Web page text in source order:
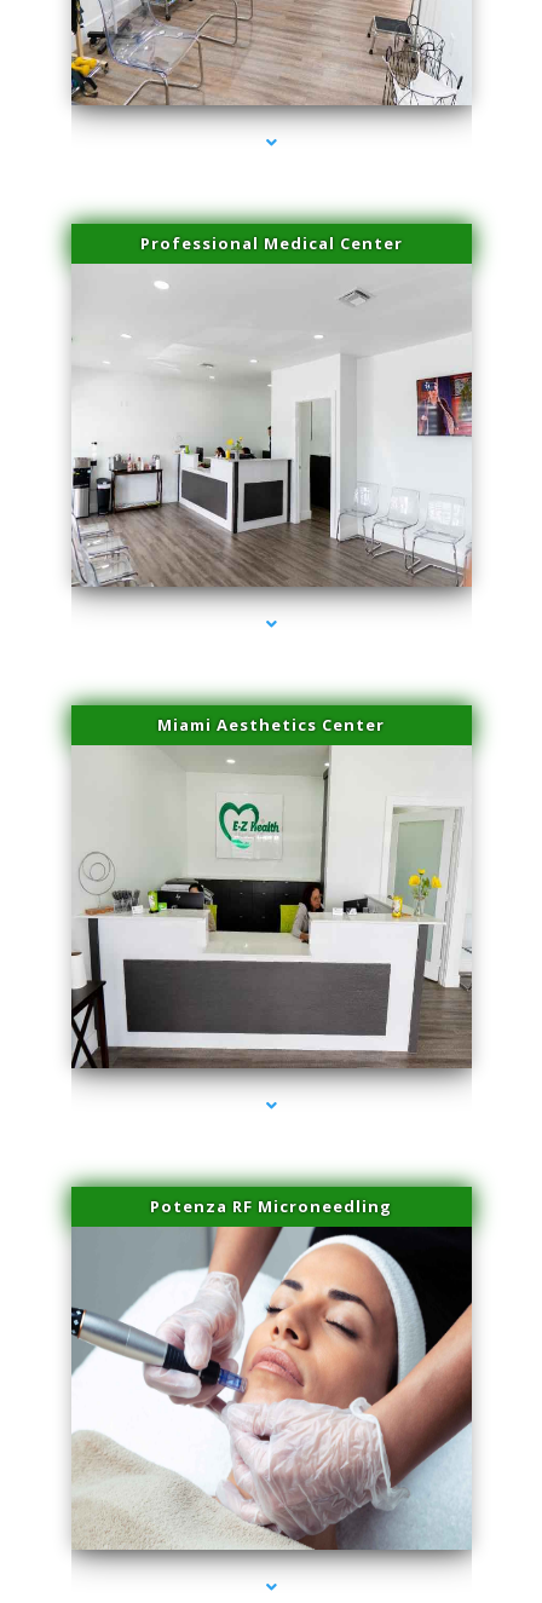
series-4000-Double Chin Removal Medley
Professional Medical Center
series-1000-Double Chin Removal Medley
Miami Aesthetics Center
series-2000-Double Chin Removal Medley
Potenza RF Microneedling
series-3000-Double Chin Removal Medley